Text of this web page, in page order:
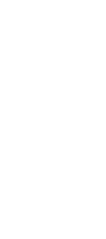
delivered to your inbox